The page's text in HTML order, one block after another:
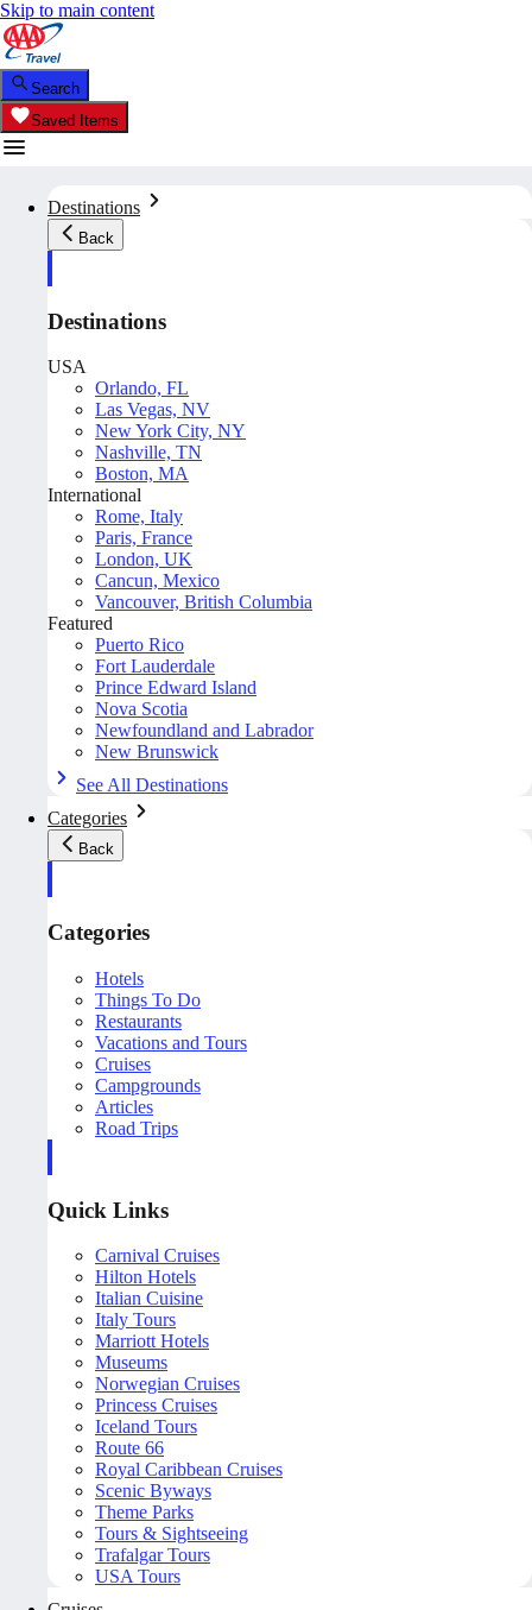
Skip to main content
Search
Saved Items
Destinations
Back
Destinations
USA
Orlando, FL
Las Vegas, NV
New York City, NY
Nashville, TN
Boston, MA
International
Rome, Italy
Paris, France
London, UK
Cancun, Mexico
Vancouver, British Columbia
Featured
Puerto Rico
Fort Lauderdale
Prince Edward Island
Nova Scotia
Newfoundland and Labrador
New Brunswick
See All Destinations
Categories
Back
Categories
Hotels
Things To Do
Restaurants
Vacations and Tours
Cruises
Campgrounds
Articles
Road Trips
Quick Links
Carnival Cruises
Hilton Hotels
Italian Cuisine
Italy Tours
Marriott Hotels
Museums
Norwegian Cruises
Princess Cruises
Iceland Tours
Route 66
Royal Caribbean Cruises
Scenic Byways
Theme Parks
Tours & Sightseeing
Trafalgar Tours
USA Tours